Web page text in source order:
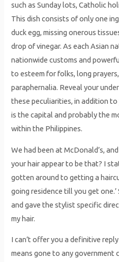
such as Sunday lots, Catholic
This dish consists of only one
duck egg, missing onerous
drop of vinegar. As each Asian
nationwide customs and
to esteem for folks, long
paraphernalia. Reveal your
these peculiarities, in addition
is the capital and probably the
within the Philippines.
We had been at McDonald’s,
your hair appear to be that? I
gotten around to getting a
going residence till you get
and gave the stylist specific
my hair.
I can’t offer you a definitive
means gone to any government